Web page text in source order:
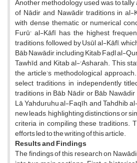
Another methodology used was to
of Nādir and Nawādir traditions in al-
with dense thematic or numerical
Furū' al-Kāfī has the highest
traditions, followed by Usūl al-Kāfī,
Bāb Nawādir, including Kitab Faḍl al-
Tawhīd, and Kitab al-'Asharah. This
the article’s methodological
select traditions in independently
traditions in Bāb Nādir or Bāb
Lā Yahduruhu al-Faqīh, and Tahdhib
new leads, highlighting distinctions or
criteria in compiling these traditions.
efforts led to the writing of this article.
Results and Findings
The findings of this research on